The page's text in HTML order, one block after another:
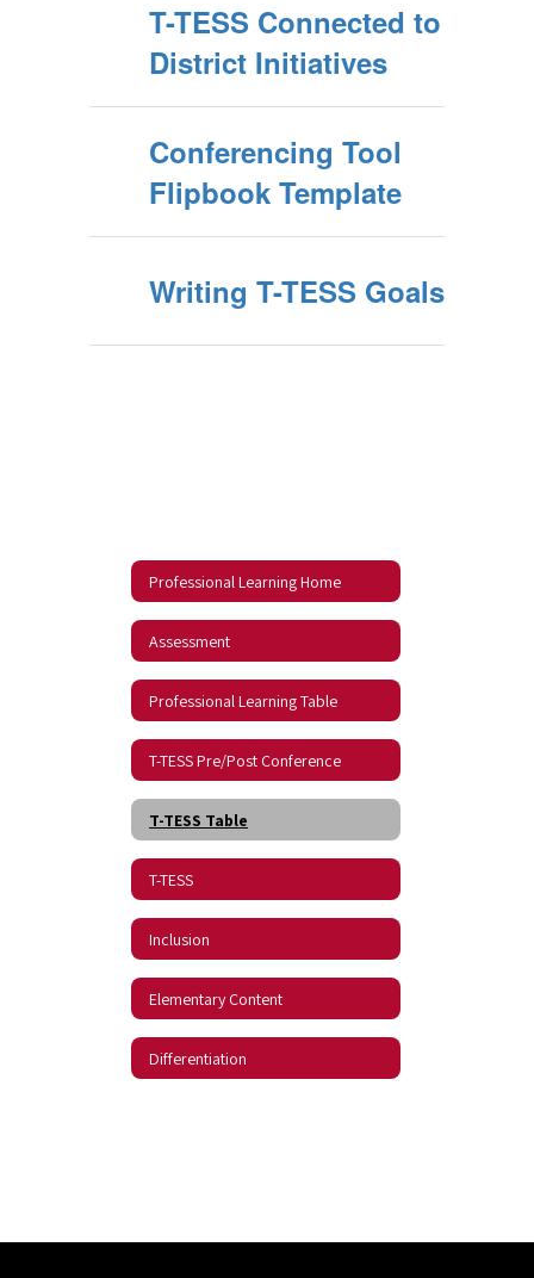
T-TESS Connected to
District Initiatives
Conferencing Tool
Flipbook Template
Writing T-TESS Goals
Professional Learning Home
Assessment
Professional Learning Table
T-TESS Pre/Post Conference
T-TESS Table
T-TESS
Inclusion
Elementary Content
Differentiation